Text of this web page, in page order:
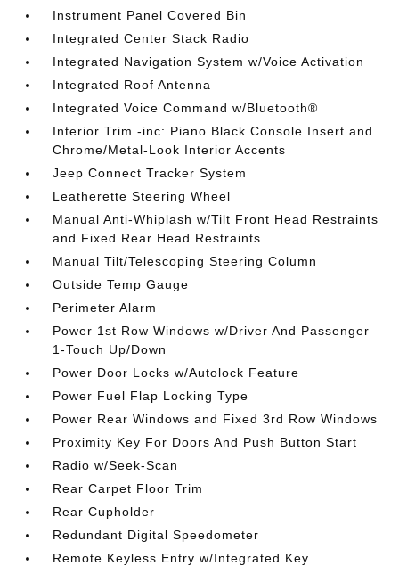
Instrument Panel Covered Bin
Integrated Center Stack Radio
Integrated Navigation System w/Voice Activation
Integrated Roof Antenna
Integrated Voice Command w/Bluetooth®
Interior Trim -inc: Piano Black Console Insert and
Chrome/Metal-Look Interior Accents
Jeep Connect Tracker System
Leatherette Steering Wheel
Manual Anti-Whiplash w/Tilt Front Head Restraints
and Fixed Rear Head Restraints
Manual Tilt/Telescoping Steering Column
Outside Temp Gauge
Perimeter Alarm
Power 1st Row Windows w/Driver And Passenger
1-Touch Up/Down
Power Door Locks w/Autolock Feature
Power Fuel Flap Locking Type
Power Rear Windows and Fixed 3rd Row Windows
Proximity Key For Doors And Push Button Start
Radio w/Seek-Scan
Rear Carpet Floor Trim
Rear Cupholder
Redundant Digital Speedometer
Remote Keyless Entry w/Integrated Key